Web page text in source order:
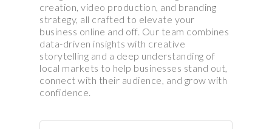
creation, video production, and branding
strategy, all crafted to elevate your
business online and off. Our team combines
data-driven insights with creative
storytelling and a deep understanding of
local markets to help businesses stand out,
connect with their audience, and grow with
confidence.